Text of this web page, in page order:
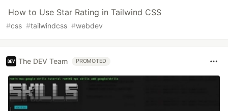
How to Use Star Rating in Tailwind CSS
#css #tailwindcss #webdev
The DEV Team PROMOTED